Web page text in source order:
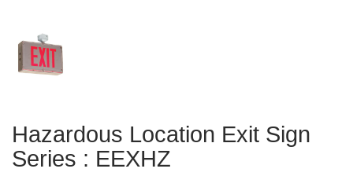
Hazardous Location Exit Sign
Series : EEXHZ